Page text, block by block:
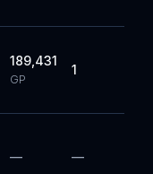
189,431
GP
1
— —